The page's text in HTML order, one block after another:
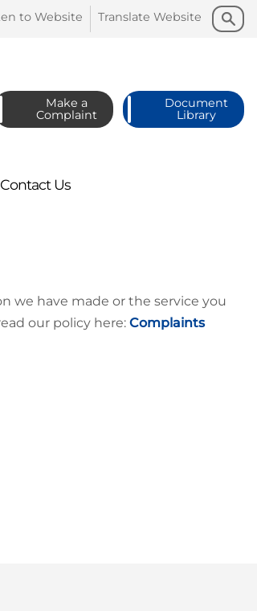
Search
Search
Translate Website
to Website
Make a
Complaint
Document
Library
ContactUs
we have made or the service you
our policy here: Complaints